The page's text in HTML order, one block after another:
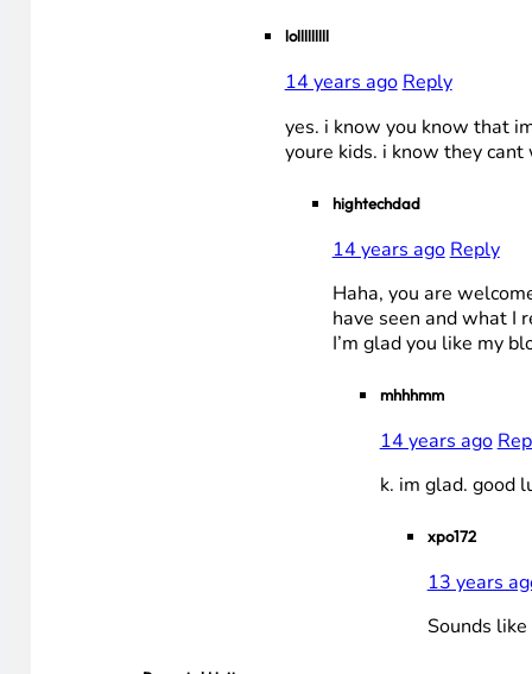
lolllllllll
14 years ago Reply
yes. i know you know that
youre kids. i know they
hightechdad
14 years ago Reply
Haha, you are
have seen and what I
I’m glad you like my
mhhhmm
14 years ago
k. im glad. good
xpo172
13 years
Sounds